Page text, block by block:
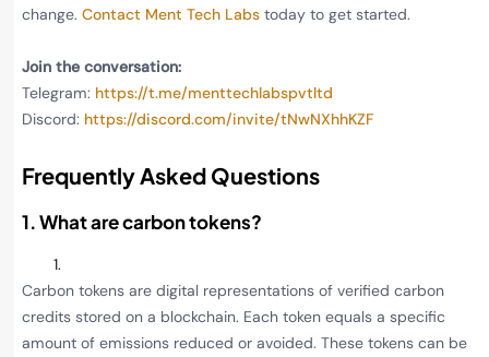
change. Contact Ment Tech Labs today to get started.
Join the conversation:
Telegram: https://t.me/menttechlabspvtltd
Discord: https://discord.com/invite/tNwNXhhKZF
Frequently Asked Questions
1. What are carbon tokens?
Carbon tokens are digital representations of verified carbon
credits stored on a blockchain. Each token equals a specific
amount of emissions reduced or avoided. These tokens can be